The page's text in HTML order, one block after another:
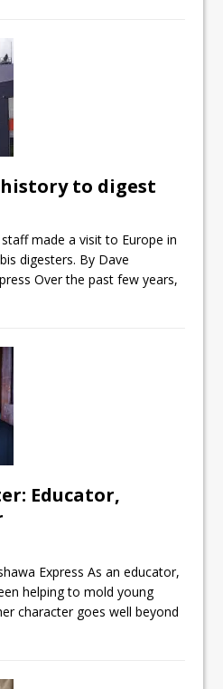
to digest
made a visit to Europe in
digesters. By Dave
Over the past few years,
Educator,
Express As an educator,
helping to mold young
character goes well beyond